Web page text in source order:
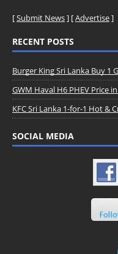
[Submit News] [Advertise]
RECENT POSTS
Burger King Sri Lanka Buy 1
GWM Haval H6 PHEV Price
KFC Sri Lanka 1-for-1 Hot &
SOCIAL MEDIA